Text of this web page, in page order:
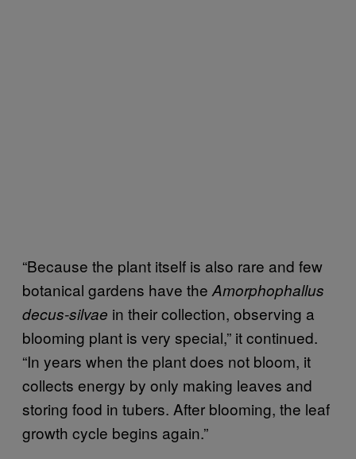
“Because the plant itself is also rare and few
botanical gardens have the Amorphophallus
decus-silvae in their collection, observing a
blooming plant is very special,” it continued.
“In years when the plant does not bloom, it
collects energy by only making leaves and
storing food in tubers. After blooming, the leaf
growth cycle begins again.”